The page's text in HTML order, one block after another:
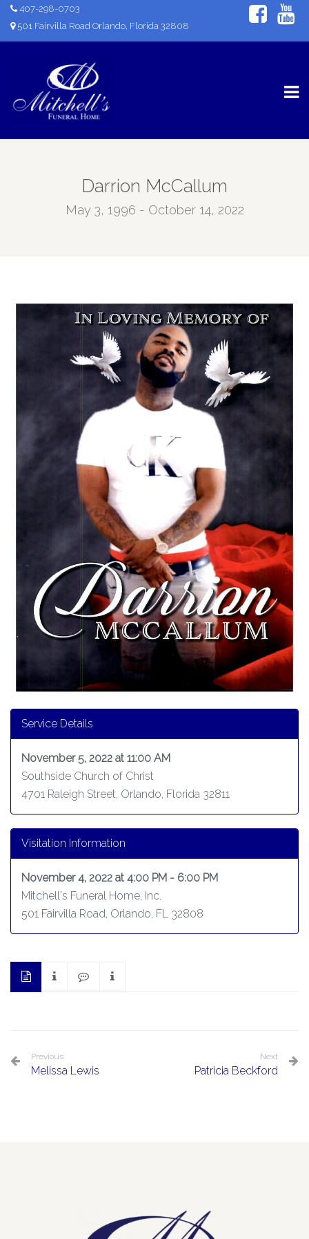
407-298-0703
501 Fairvilla Road Orlando, Florida 32808
Darrion McCallum
May 3, 1996 - October 14, 2022
Service Details
November 5, 2022 at 11:00 AM
Southside Church of Christ
4701 Raleigh Street, Orlando, Florida 32811
Visitation Information
November 4, 2022 at 4:00 PM - 6:00 PM
Mitchell's Funeral Home, Inc.
501 Fairvilla Road, Orlando, FL 32808
Previous
Melissa Lewis
Next
Patricia Beckford